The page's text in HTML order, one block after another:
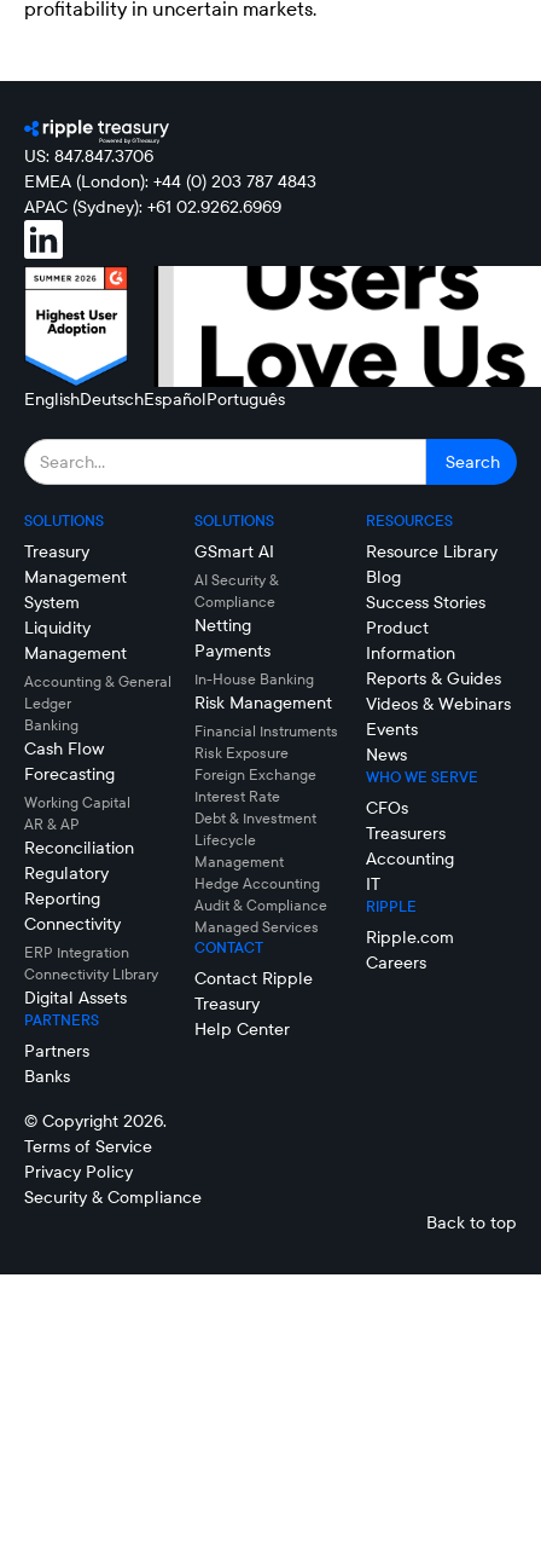
profitability in uncertain markets.
US: 847.847.3706
EMEA (London): +44 (0) 203 787 4843
APAC (Sydney): +61 02.9262.6969
EnglishDeutschEspañolPortuguês
SOLUTIONS
Treasury
Management
System
Liquidity
Management
Accounting & General
Ledger
Banking
Cash Flow
Forecasting
Working Capital
AR & AP
Reconciliation
Regulatory
Reporting
Connectivity
ERP Integration
Connectivity LIbrary
Digital Assets
PARTNERS
Partners
Banks
SOLUTIONS
GSmart AI
AI Security &
Compliance
Netting
Payments
In-House Banking
Risk Management
Financial Instruments
Risk Exposure
Foreign Exchange
Interest Rate
Debt & Investment
Lifecycle
Management
Hedge Accounting
Audit & Compliance
Managed Services
CONTACT
Contact Ripple
Treasury
Help Center
RESOURCES
Resource Library
Blog
Success Stories
Product
Information
Reports & Guides
Videos & Webinars
Events
News
WHO WE SERVE
CFOs
Treasurers
Accounting
IT
RIPPLE
Ripple.com
Careers
© Copyright 2026.
Terms of Service
Privacy Policy
Security & Compliance
Back to top